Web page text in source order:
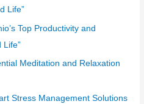
Life”
Top Productivity and
Life”
Meditation and Relaxation
Stress Management Solutions